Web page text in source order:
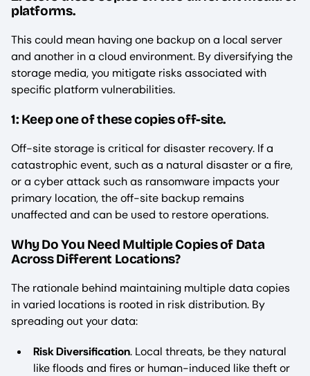
platforms.
This could mean having one backup on a local server
and another in a cloud environment. By diversifying the
storage media, you mitigate risks associated with
specific platform vulnerabilities.
1: Keep one of these copies off-site.
Off-site storage is critical for disaster recovery. If a
catastrophic event, such as a natural disaster or a fire,
or a cyber attack such as ransomware impacts your
primary location, the off-site backup remains
unaffected and can be used to restore operations.
Why Do You Need Multiple Copies of Data
Across Different Locations?
The rationale behind maintaining multiple data copies
in varied locations is rooted in risk distribution. By
spreading out your data:
Risk Diversification. Local threats, be they natural
like floods and fires or human-induced like theft or